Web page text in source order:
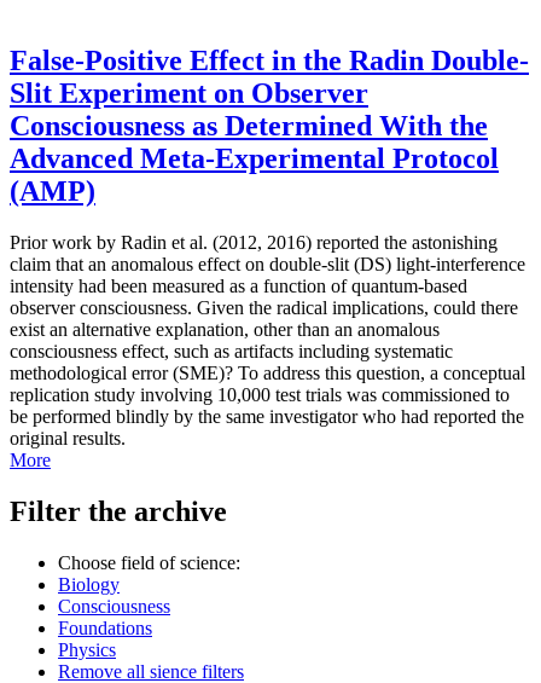
False-Positive Effect in the Radin Double-
Slit Experiment on Observer
Consciousness as Determined With the
Advanced Meta-Experimental Protocol
(AMP)
Prior work by Radin et al. (2012, 2016) reported the astonishing
claim that an anomalous effect on double-slit (DS) light-interference
intensity had been measured as a function of quantum-based
observer consciousness. Given the radical implications, could there
exist an alternative explanation, other than an anomalous
consciousness effect, such as artifacts including systematic
methodological error (SME)? To address this question, a conceptual
replication study involving 10,000 test trials was commissioned to
be performed blindly by the same investigator who had reported the
original results.
More
Filter the archive
Choose field of science:
Biology
Consciousness
Foundations
Physics
Remove all sience filters